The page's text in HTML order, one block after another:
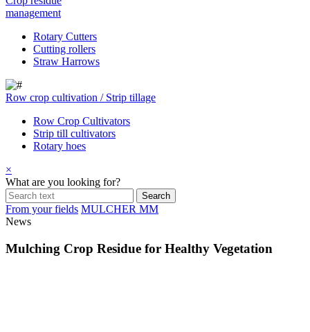
management
Rotary Cutters
Cutting rollers
Straw Harrows
Row crop cultivation / Strip tillage
Row Crop Cultivators
Strip till cultivators
Rotary hoes
×
What are you looking for?
From your fields MULCHER MM
News
Mulching Crop Residue for Healthy Vegetation